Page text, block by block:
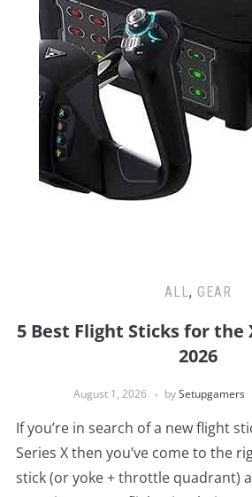
ALL, GEAR
5 Best Flight Sticks for the
2026
August 1, 2026 bySetupgamers
If you’re in search of a new flight
Series X then you’ve come to the
stick (or yoke + throttle quadrant)